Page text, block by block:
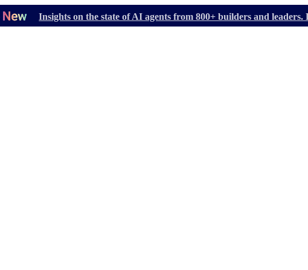
Insights on the state of AI agents from 800+ builders and